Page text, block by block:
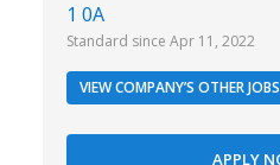
1 0A
Standard since Apr 11, 2022
VIEW COMPANY’S OTHER JOBS